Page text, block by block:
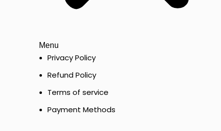
Menu
Privacy Policy
Refund Policy
Terms of service
Payment Methods